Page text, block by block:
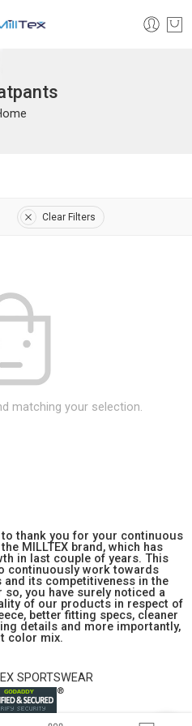
Clear Filters
matching your selection.
thank you for your continuous
MILLTEX brand, which has
in last couple of years. This
continuously work towards
its competitiveness in the
you have surely noticed a
of our products in respect of
better fitting specs, cleaner
details and more importantly,
color mix.
SPORTSWEAR